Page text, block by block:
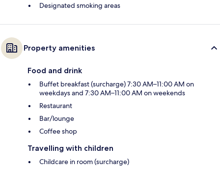
Designated smoking areas
Property amenities
Food and drink
Buffet breakfast (surcharge) 7:30 AM–11:00 AM on
weekdays and 7:30 AM–11:00 AM on weekends
Restaurant
Bar/lounge
Coffee shop
Travelling with children
Childcare in room (surcharge)